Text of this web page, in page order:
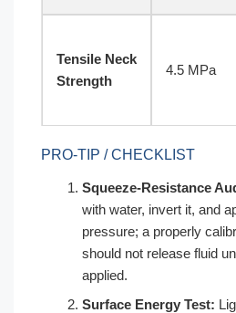
Tensile Neck
Strength
4.5 MPa
PRO-TIP / CHECKLIST
Squeeze-Resistance
with water, invert it, and
pressure; a properly
should not release fluid
applied.
Surface Energy Test: